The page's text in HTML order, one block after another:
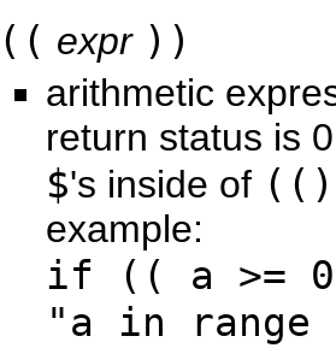
(( expr ))
arithmetic
return status is
$'s inside of
example:
if (( a >= 0
"a in